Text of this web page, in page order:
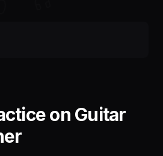
on Guitar